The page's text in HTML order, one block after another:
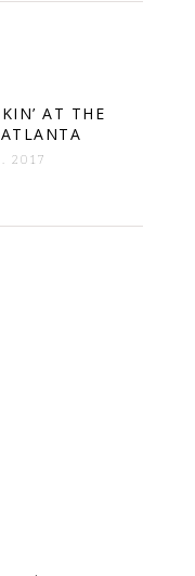
AT THE
2017